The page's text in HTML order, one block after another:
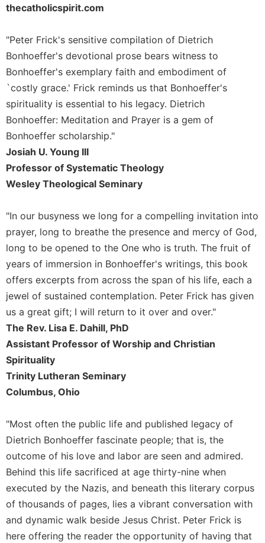
Systematic
Theology
Theology
in
History
Aesthetics
and
the
Arts
Prayer
Spirituality
Prayer
Liturgy
of
the
Hours
Spirituality
Biography/Hagiography
Daily
Reflections
Spiritual
Direction/Counseling
Us
Day
Monasticism
Benedictine
Spirituality
Cistercian
Rule
thecatholicspirit.com
"Peter Frick's sensitive compilation of Dietrich
Bonhoeffer's devotional prose bears witness to
Bonhoeffer's exemplary faith and embodiment of
`costly grace.' Frick reminds us that Bonhoeffer's
spirituality is essential to his legacy. Dietrich
Bonhoeffer: Meditation and Prayer is a gem of
Bonhoeffer scholarship."
Josiah U. Young III
Professor of Systematic Theology
Wesley Theological Seminary
"In our busyness we long for a compelling invitation into
prayer, long to breathe the presence and mercy of God,
long to be opened to the One who is truth. The fruit of
years of immersion in Bonhoeffer's writings, this book
offers excerpts from across the span of his life, each a
jewel of sustained contemplation. Peter Frick has given
us a great gift; I will return to it over and over."
The Rev. Lisa E. Dahill, PhD
Assistant Professor of Worship and Christian
Spirituality
Trinity Lutheran Seminary
Columbus, Ohio
"Most often the public life and published legacy of
Dietrich Bonhoeffer fascinate people; that is, the
outcome of his love and labor are seen and admired.
Behind this life sacrificed at age thirty-nine when
executed by the Nazis, and beneath this literary corpus
of thousands of pages, lies a vibrant conversation with
and dynamic walk beside Jesus Christ. Peter Frick is
here offering the reader the opportunity of having that